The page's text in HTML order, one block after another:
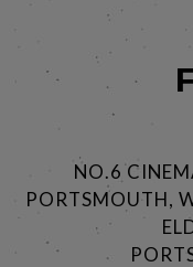
NO.6
PORTSMOUTH,